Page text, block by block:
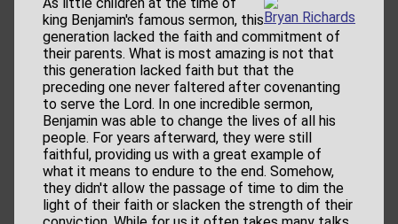
Bryan Richards
As little children at the time of
king Benjamin's famous sermon, this
generation lacked the faith and commitment of
their parents. What is most amazing is not that
this generation lacked faith but that the
preceding one never faltered after covenanting
to serve the Lord. In one incredible sermon,
Benjamin was able to change the lives of all his
people. For years afterward, they were still
faithful, providing us with a great example of
what it means to endure to the end. Somehow,
they didn't allow the passage of time to dim the
light of their faith or slacken the strength of their